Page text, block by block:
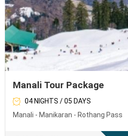
Manali Tour Package
04 NIGHTS / 05 DAYS
Manali - Manikaran - Rothang Pass